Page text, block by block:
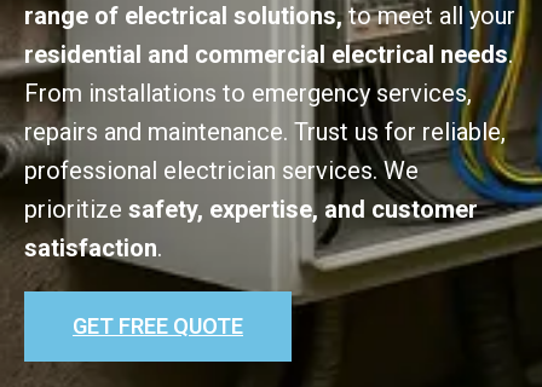
range of electrical solutions,to meet all your
residential and commercial electrical needs.
From installations to emergency services,
repairs and maintenance. Trust us for reliable,
professional electrician services. We
prioritize safety, expertise, and customer
satisfaction.
GET FREE QUOTE